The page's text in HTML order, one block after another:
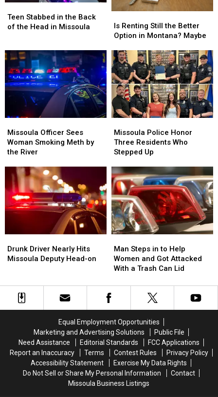
Stabbed
in
of
the
Head
in
Missoula
Teen Stabbed in the Back
of the Head in Missoula
Stabbed
in
of
the
Head
in
Missoula
Renting
Still
Better
Option
in
Montana?
Maybe
Is Renting Still the Better
Option in Montana? Maybe
Renting
Still
Better
Option
in
Montana?
Maybe
Officer
Sees
Woman
Meth
by
the
River
Missoula Officer Sees
Woman Smoking Meth by
the River
Officer
Sees
Woman
Meth
by
the
River
Police
Honor
Three
Who
Stepped
Up
Missoula Police Honor
Three Residents Who
Stepped Up
Police
Honor
Three
Who
Stepped
Up
Driver
Nearly
Deputy
Head-
Drunk Driver Nearly Hits
Missoula Deputy Head-on
Driver
Nearly
Deputy
Head-
Steps
in
to
Women
and
With
a
Trash
Can
Lid
Man Steps in to Help
Women and Got Attacked
With a Trash Can Lid
Steps
in
to
Women
and
With
a
Trash
Can
Lid
Equal Employment Opportunities
Marketing and Advertising Solutions
Public File
Need Assistance
Editorial Standards
FCC Applications
Report an Inaccuracy
Terms Contest Rules
Privacy Policy
Accessibility Statement
Exercise My Data Rights
Do Not Sell or Share My Personal Information
Contact
Missoula Business Listings